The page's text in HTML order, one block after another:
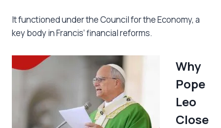
It functioned under the Council for the Economy, a
key body in Francis’ financial reforms.
Why
Pope
Leo
Close